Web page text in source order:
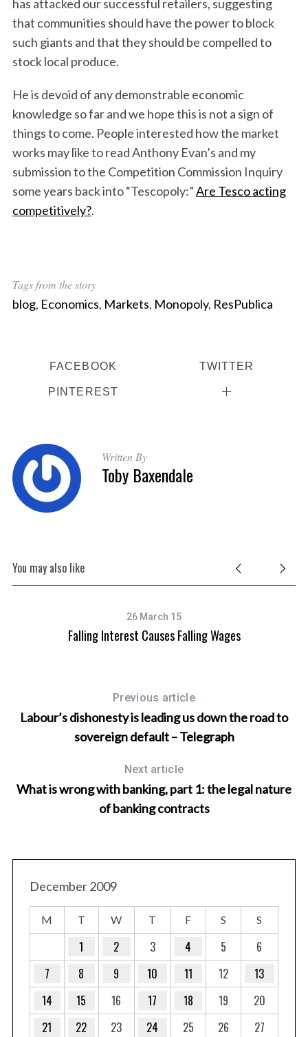
has attacked our successful retailers, suggesting
that communities should have the power to block
such giants and that they should be compelled to
stock local produce.
He is devoid of any demonstrable economic
knowledge so far and we hope this is not a sign of
things to come. People interested how the market
works may like to read Anthony Evan’s and my
submission to the Competition Commission Inquiry
some years back into “Tescopoly:”Are Tesco acting
competitively?.
Tags from the story
blog, Economics, Markets, Monopoly, ResPublica
FACEBOOK TWITTER
PINTEREST
Written By
Toby Baxendale
You may also like
26 March 15
Falling Interest Causes Falling Wages
Previous article
Labour’s dishonesty is leading us down the road to
sovereign default – Telegraph
Next article
What is wrong with banking, part 1: the legal nature
of banking contracts
December 2009
M T W T F S S
1 2 3 4 5
6
7
8 9 10 11 12
13
14
15 16 17 18 19
20
21
22 23 24 25 26
27